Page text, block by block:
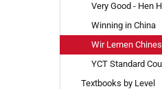
Very Good - Hen
Winning in China
Wir Lernen
YCT Standard
Textbooks by Level